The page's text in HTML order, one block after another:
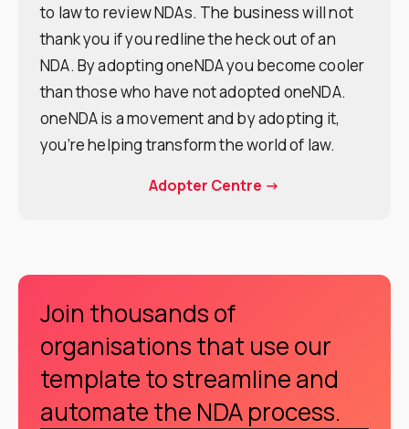
to law to review NDAs. The business will not
thank you if you redline the heck out of an
NDA. By adopting oneNDA you become cooler
than those who have not adopted oneNDA.
oneNDA is a movement and by adopting it,
you’re helping transform the world of law.
Adopter Centre ->
Join thousands of
organisations that use our
template to streamline and
automate the NDA process.